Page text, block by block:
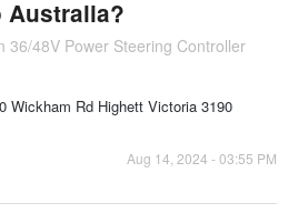
Australia?
36/48V Power Steering Controller
Wickham Rd Highett Victoria 3190
Aug 14, 2024 - 03:55 PM